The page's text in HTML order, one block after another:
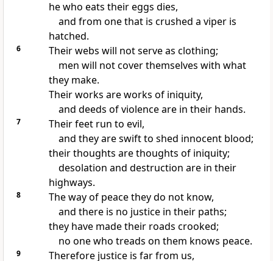
he who eats their eggs dies,
and from one that is crushed a viper is
hatched.
6
Their webs will not serve as clothing;
men will not cover themselves with what
they make.
Their works are works of iniquity,
and deeds of violence are in their hands.
7
Their feet run to evil,
and they are swift to shed innocent blood;
their thoughts are thoughts of iniquity;
desolation and destruction are in their
highways.
8
The way of peace they do not know,
and there is no justice in their paths;
they have made their roads crooked;
no one who treads on them knows peace.
9
Therefore justice is far from us,